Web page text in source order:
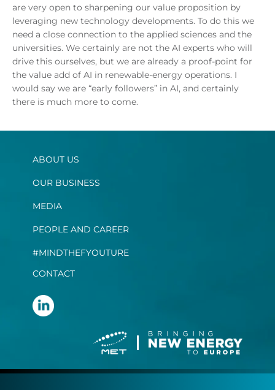
are very open to sharpening our value proposition by
leveraging new technology developments. To do this we
need a close connection to the applied sciences and the
universities. We certainly are not the AI experts who will
drive this ourselves, but we are already a proof-point for
the value add of AI in renewable-energy operations. I
would say we are “early followers” in AI, and certainly
there is much more to come.
ABOUT US
OUR BUSINESS
MEDIA
PEOPLE AND CAREER
#MINDTHEFYOUTURE
CONTACT